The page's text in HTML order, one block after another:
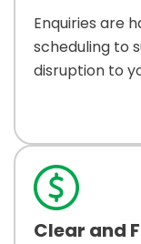
Enquiries are
scheduling to
disruption to
Clear and